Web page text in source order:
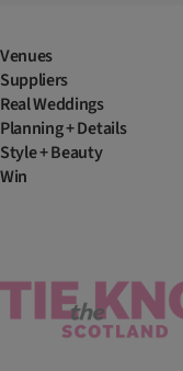
Venues
Suppliers
Real Weddings
Planning + Details
Style + Beauty
Win